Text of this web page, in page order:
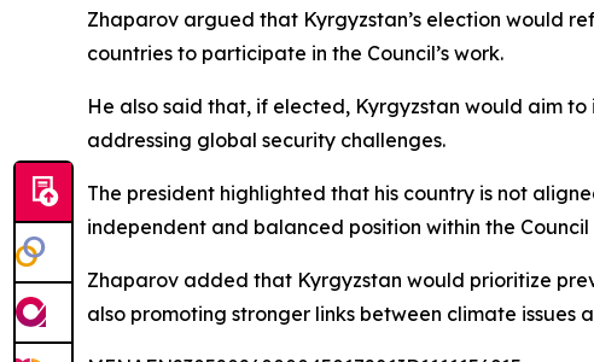
Zhaparov argued that Kyrgyzstan’s election would
countries to participate in the Council’s work.
He also said that, if elected, Kyrgyzstan would aim
addressing global security challenges.
The president highlighted that his country is not
independent and balanced position within the
Zhaparov added that Kyrgyzstan would prioritize
also promoting stronger links between climate issues